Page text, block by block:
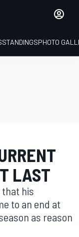
STANDINGSPHOTO
LAST
that his
to an end at
as reason